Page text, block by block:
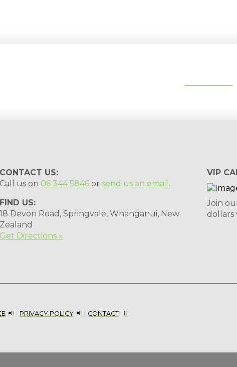
CONTACT US:
Call us on 06 344 5846 or send us an email .
FIND US:
18 Devon Road, Springvale, Whanganui, New
Zealand
Get Directions »
VIP
Join
dollars
PRIVACY POLICY CONTACT